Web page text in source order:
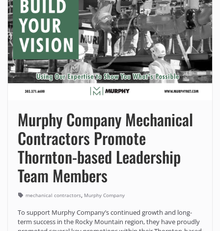
Murphy Company Mechanical
Contractors Promote
Thornton-based Leadership
Team Members
mechanical contractors, Murphy Company
To support Murphy Company’s continued growth and long-
term success in the Rocky Mountain region, they have proudly